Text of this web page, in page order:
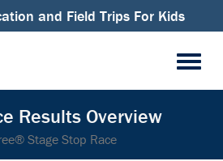
and Field Trips For Kids
Results Overview
Stage Stop Race